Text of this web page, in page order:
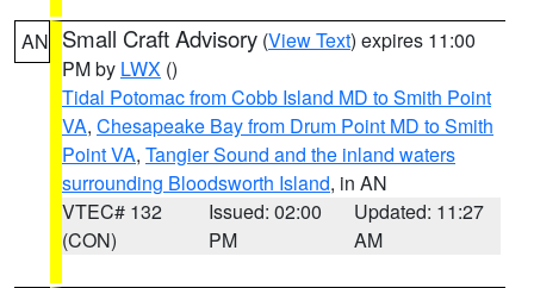
AN Small Craft Advisory (View Text) expires 11:00
PM by LWX ()
Tidal Potomac from Cobb Island MD to Smith Point
VA, Chesapeake Bay from Drum Point MD to Smith
Point VA, Tangier Sound and the inland waters
surrounding Bloodsworth Island, in AN
VTEC# 132
(CON)
Issued: 02:00
PM
Updated: 11:27
AM